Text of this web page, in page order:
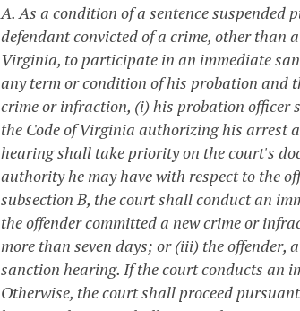
A. As a condition of a sentence suspended
defendant convicted of a crime, other than
Virginia, to participate in an immediate
any term or condition of his probation and
crime or infraction, (i) his probation officer
the Code of Virginia authorizing his arrest
hearing shall take priority on the court's
authority he may have with respect to the
subsection B, the court shall conduct an
the offender committed a new crime or
more than seven days; or (iii) the offender,
sanction hearing. If the court conducts an
Otherwise, the court shall proceed